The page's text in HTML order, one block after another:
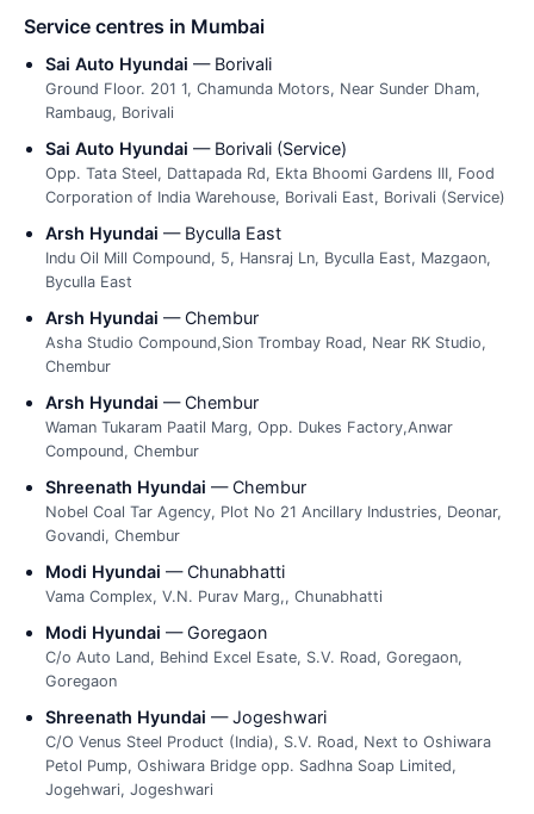
Service centres in Mumbai
Sai Auto Hyundai — Borivali
Ground Floor. 201 1, Chamunda Motors, Near Sunder Dham,
Rambaug, Borivali
Sai Auto Hyundai — Borivali (Service)
Opp. Tata Steel, Dattapada Rd, Ekta Bhoomi Gardens III, Food
Corporation of India Warehouse, Borivali East, Borivali (Service)
Arsh Hyundai — Byculla East
Indu Oil Mill Compound, 5, Hansraj Ln, Byculla East, Mazgaon,
Byculla East
Arsh Hyundai — Chembur
Asha Studio Compound,Sion Trombay Road, Near RK Studio,
Chembur
Arsh Hyundai — Chembur
Waman Tukaram Paatil Marg, Opp. Dukes Factory,Anwar
Compound, Chembur
Shreenath Hyundai — Chembur
Nobel Coal Tar Agency, Plot No 21 Ancillary Industries, Deonar,
Govandi, Chembur
Modi Hyundai — Chunabhatti
Vama Complex, V.N. Purav Marg,, Chunabhatti
Modi Hyundai — Goregaon
C/o Auto Land, Behind Excel Esate, S.V. Road, Goregaon,
Goregaon
Shreenath Hyundai — Jogeshwari
C/O Venus Steel Product (India), S.V. Road, Next to Oshiwara
Petol Pump, Oshiwara Bridge opp. Sadhna Soap Limited,
Jogehwari, Jogeshwari